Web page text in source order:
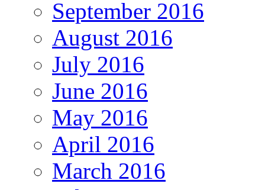
September 2016
August 2016
July 2016
June 2016
May 2016
April 2016
March 2016